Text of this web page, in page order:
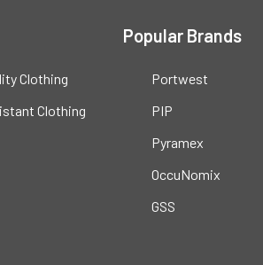
Clothing
Clothing
Popular Brands
Portwest
PIP
Pyramex
OccuNomix
GSS